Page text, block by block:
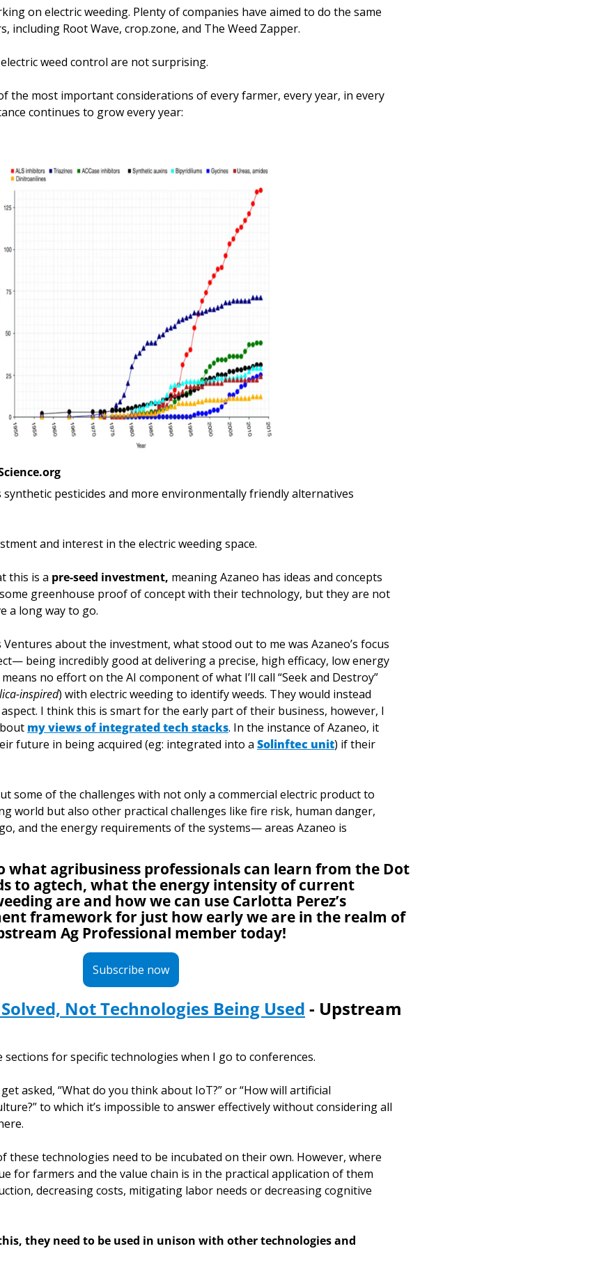
on electric weeding. Plenty of companies have aimed to do the same
including Root Wave, crop.zone, and The Weed Zapper.
weed control are not surprising.
the most important considerations of every farmer, every year, in every
continues to grow every year:
synthetic pesticides and more environmentally friendly alternatives
and interest in the electric weeding space.
this is a pre-seed investment, meaning Azaneo has ideas and concepts
greenhouse proof of concept with their technology, but they are not
a long way to go.
about the investment, what stood out to me was Azaneo’s focus
being incredibly good at delivering a precise, high efficacy, low energy
no effort on the AI component of what I’ll call “Seek and Destroy”
inspired) with electric weeding to identify weeds. They would instead
I think this is smart for the early part of their business, however, I
my views of integrated tech stacks. In the instance of Azaneo, it
future in being acquired (eg: integrated into a Solinftec unit) if their
some of the challenges with not only a commercial electric product to
world but also other practical challenges like fire risk, human danger,
and the energy requirements of the systems— areas Azaneo is
what agribusiness professionals can learn from the Dot
to agtech, what the energy intensity of current
are and how we can use Carlotta Perez’s
framework for just how early we are in the realm of
Ag Professional member today!
Subscribe now
Not Technologies Being Used - Upstream
for specific technologies when I go to conferences.
asked, “What do you think about IoT?” or “How will artificial
to which it’s impossible to answer effectively without considering all
these technologies need to be incubated on their own. However, where
for farmers and the value chain is in the practical application of them
decreasing costs, mitigating labor needs or decreasing cognitive
they need to be used in unison with other technologies and